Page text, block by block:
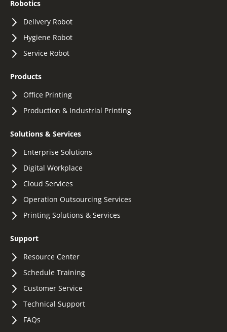
Robotics
Delivery Robot
Hygiene Robot
Service Robot
Products
Office Printing
Production & Industrial Printing
Solutions & Services
Enterprise Solutions
Digital Workplace
Cloud Services
Operation Outsourcing Services
Printing Solutions & Services
Support
Resource Center
Schedule Training
Customer Service
Technical Support
FAQs